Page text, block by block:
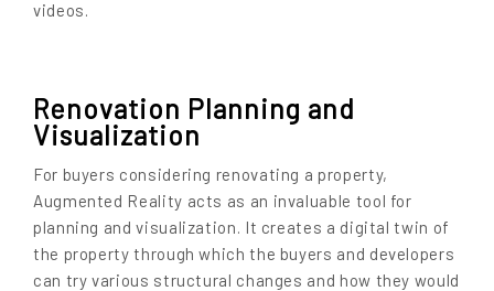
videos.
Renovation Planning and
Visualization
For buyers considering renovating a property,
Augmented Reality acts as an invaluable tool for
planning and visualization. It creates a digital twin of
the property through which the buyers and developers
can try various structural changes and how they would